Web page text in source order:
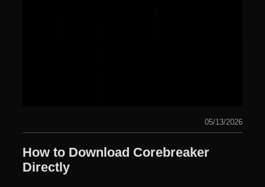
05/13/2026
How to Download Corebreaker
Directly